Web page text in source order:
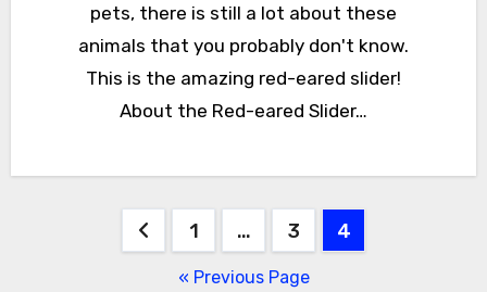
pets, there is still a lot about these
animals that you probably don't know.
This is the amazing red-eared slider!
About the Red-eared Slider…
pagination
1 … 3 4
« Previous Page